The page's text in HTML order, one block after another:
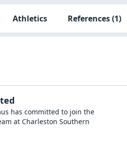
Athletics References(1)
has committed to join the
at Charleston Southern